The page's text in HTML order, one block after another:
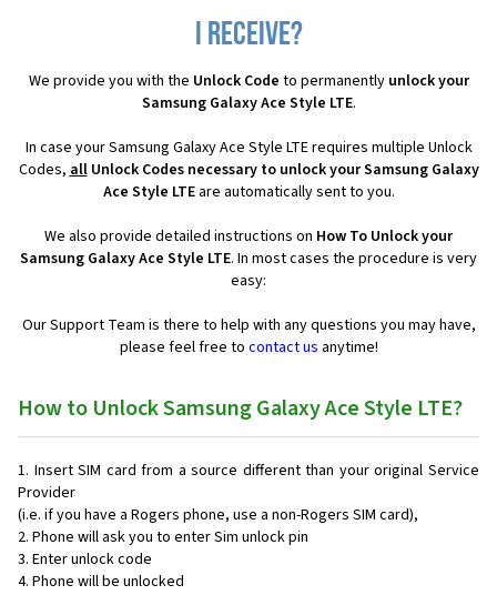
I receive?
We provide you with the Unlock Code to permanently unlock your
Samsung Galaxy Ace Style LTE.
In case your Samsung Galaxy Ace Style LTE requires multiple Unlock
Codes,allUnlock Codes necessary to unlock your Samsung Galaxy
Ace Style LTEare automatically sent to you.
We also provide detailed instructions on How To Unlock your
Samsung Galaxy Ace Style LTE. In most cases the procedure is very
easy:
Our Support Team is there to help with any questions you may have,
please feel free to contact us anytime!
How to Unlock Samsung Galaxy Ace Style LTE?
Insert SIM card from a source different than your original Service
Provider
(i.e. if you have a Rogers phone, use a non-Rogers SIM card),
Phone will ask you to enter Sim unlock pin
Enter unlock code
Phone will be unlocked